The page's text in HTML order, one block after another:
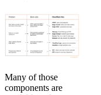
Many of those
components are